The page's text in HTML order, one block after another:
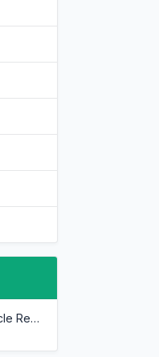
The Amazing Article Rewriter That Can Rewrite Any Article In Minutes!